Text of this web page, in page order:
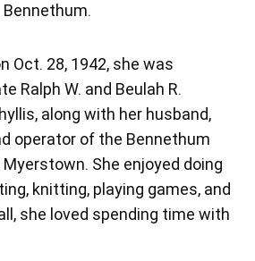
Oct. 28, 1942, she was
Ralph W. and Beulah R.
along with her husband,
operator of the Bennethum
Myerstown. She enjoyed doing
knitting, playing games, and
she loved spending time with